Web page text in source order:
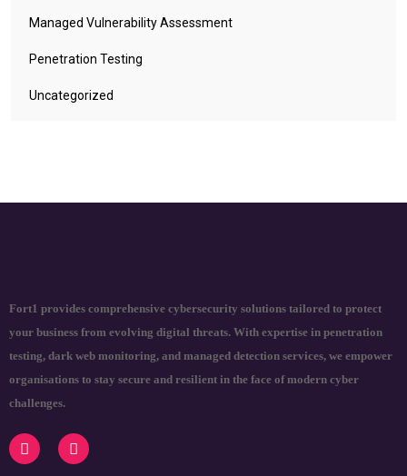
Managed Vulnerability Assessment
Penetration Testing
Uncategorized
Fort1 provides comprehensive cybersecurity solutions tailored to protect
your business from evolving digital threats. With expertise in penetration
testing, dark web monitoring, and managed detection services, we empower
organisations to stay secure and resilient in the face of modern cyber
challenges.